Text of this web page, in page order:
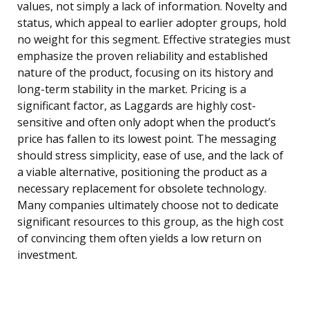
values, not simply a lack of information. Novelty and
status, which appeal to earlier adopter groups, hold
no weight for this segment. Effective strategies must
emphasize the proven reliability and established
nature of the product, focusing on its history and
long-term stability in the market. Pricing is a
significant factor, as Laggards are highly cost-
sensitive and often only adopt when the product’s
price has fallen to its lowest point. The messaging
should stress simplicity, ease of use, and the lack of
a viable alternative, positioning the product as a
necessary replacement for obsolete technology.
Many companies ultimately choose not to dedicate
significant resources to this group, as the high cost
of convincing them often yields a low return on
investment.